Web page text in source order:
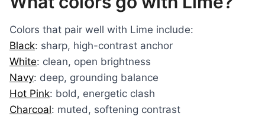
Colors that pair well with Lime include:
Black: sharp, high-contrast anchor
White: clean, open brightness
Navy: deep, grounding balance
Hot Pink: bold, energetic clash
Charcoal: muted, softening contrast